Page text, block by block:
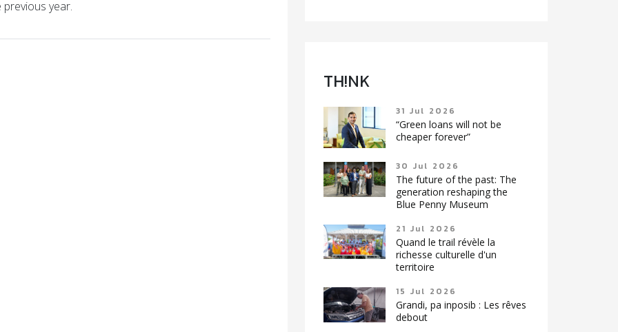
year.
TH!NK
31 Jul 2026
“Green loans will not be
cheaper forever”
30 Jul 2026
The future of the past: The
generation reshaping the
Blue Penny Museum
21 Jul 2026
Quand le trail révèle la
richesse culturelle d'un
territoire
15 Jul 2026
Grandi, pa inposib : Les rêves
debout